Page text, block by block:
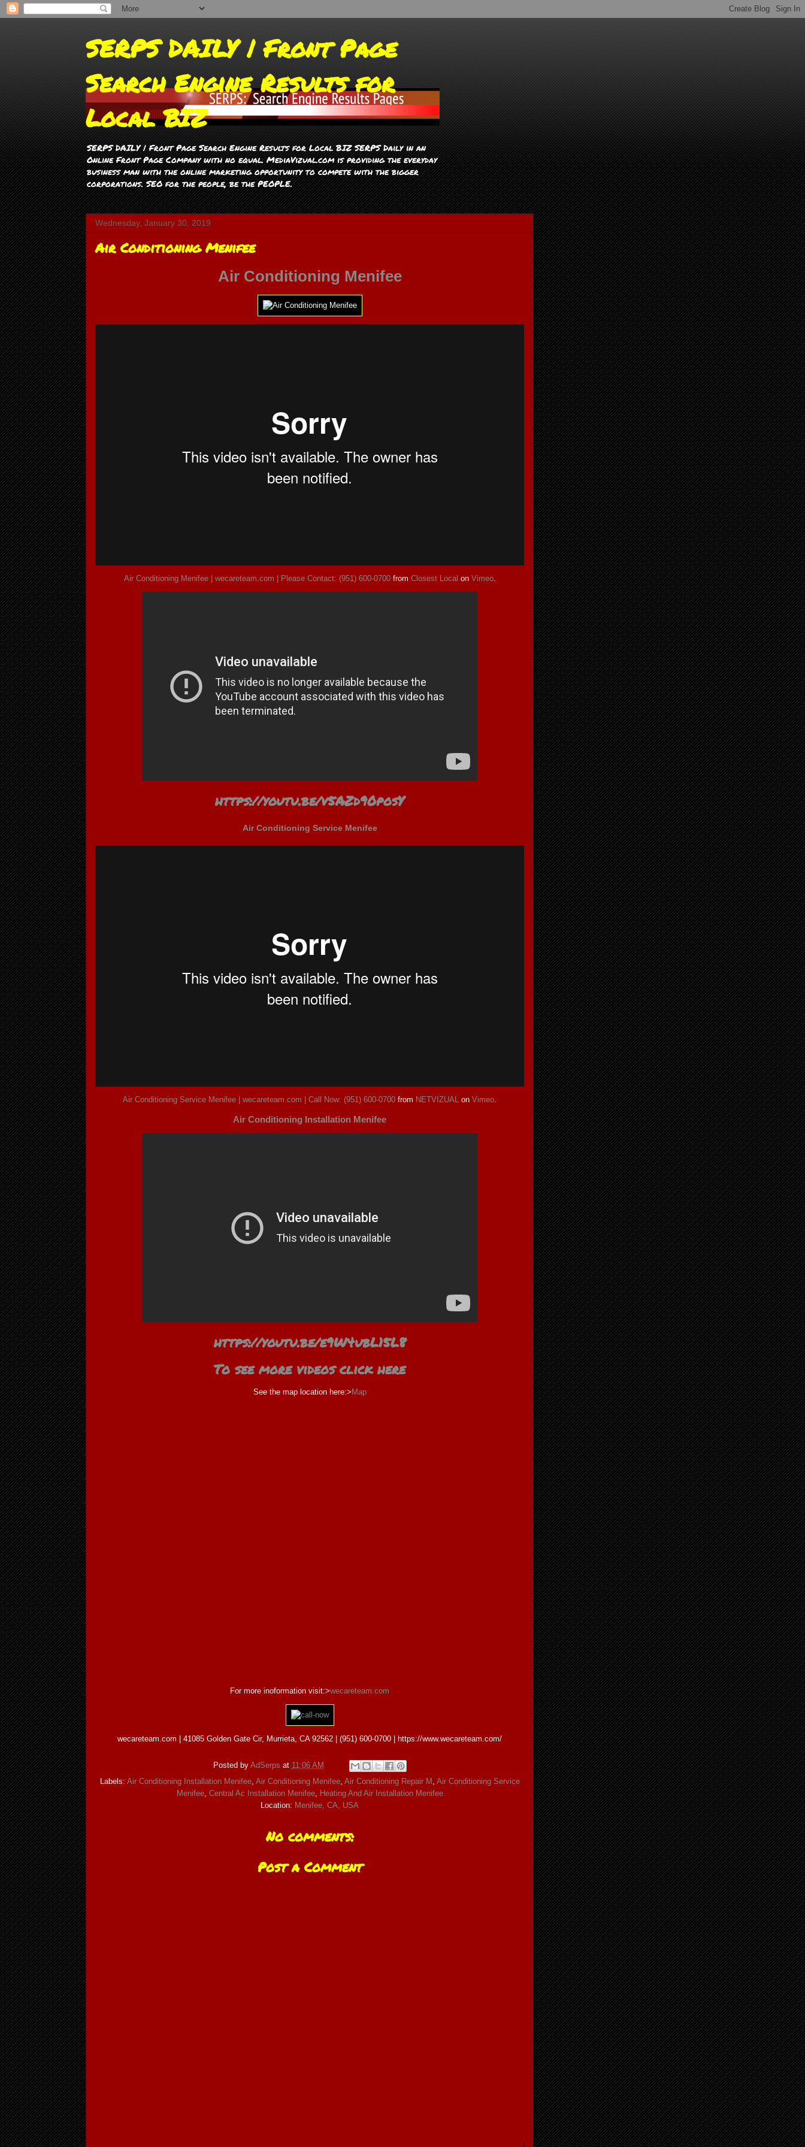
SERPS DAILY | Front Page
Search Engine Results for
Local BIZ
SERPS DAILY | Front Page Search Engine Results for Local BIZ SERPS Daily in an
Online Front Page Company with no equal. MediaVizual.com is providing the everyday
business man with the online marketing opportunity to compete with the bigger
corporations. SEO for the people, be the PEOPLE.
Wednesday, January 30, 2019
Air Conditioning Menifee
Air Conditioning Menifee
Air Conditioning Menifee | wecareteam.com | Please Contact: (951) 600-0700from Closest Local on Vimeo.
https://youtu.be/v5AZd90posY
Air Conditioning Service Menifee
Air Conditioning Service Menifee | wecareteam.com | Call Now: (951) 600-0700 from NETVIZUAL on Vimeo
Air Conditioning Installation Menifee
https://youtu.be/e9W4ubL15L8
To see more videos click here
See the map location here:> Map
For more inoformation visit:>wecareteam.com
wecareteam.com | 41085 Golden Gate Cir, Murrieta, CA 92562 | (951) 600-0700 | https://www.wecareteam.com/
Posted by AdSerps at 11:06 AM
Labels: Air Conditioning Installation Menifee, Air Conditioning Menifee, Air Conditioning Repair M Air Conditioning Service
Menifee, Central Ac Installation Menifee,
Heating And Air Installation Menifee
Location: Menifee, CA, USA
No comments:
Post a Comment